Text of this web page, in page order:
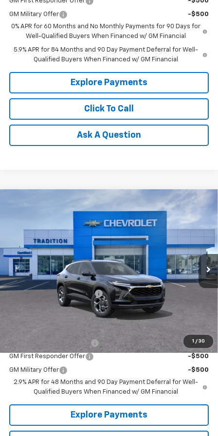
GM Military Offer
-$500
0% APR for 60 Months and No Monthly Payments for 90 Days for
Well-Qualified Buyers When Financed w/ GM Financial
5.9% APR for 84 Months and 90 Day Payment Deferral for Well-
Qualified Buyers When Financed w/ GM Financial
Explore Payments
Click To Call
Ask A Question
1 / 30
2026
Stock:G26353Model: 1TU58
Courtesy Transportation Unit
$26,150
TRADITION PRICE
Less
MSRP: $26,650
Price reduction below MSRP:
Add. Offers you may Qualify For:
Chevrolet GMF Bonus Cash -$500
GM First Responder Offer -$500
GM Military Offer
-$500
2.9% APR for 48 Months and 90 Day Payment Deferral for Well-
Qualified Buyers When Financed w/ GM Financial
Explore Payments